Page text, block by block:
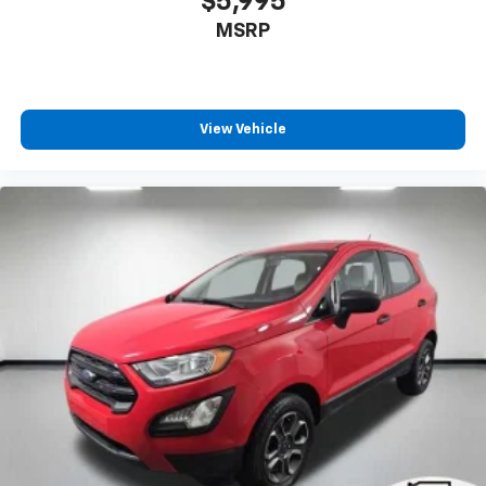
: Fixed rear head restraints
Third-row seat fixed or removable
back. How your passengers feel while ridding
around is just as important as how the car drives.
Enhance their comfort with this power 4-way
passenger lumbar. Your passenger simply sets it to
the support they want for their lower back, and it
will reduce the strain they would feel otherwise.
Power 4-way passenger lumbar supports your
passengers for a better experience.
8-way passenger seat - Comfort that conforms to
you! It doesn't matter how long your ride is; if you
aren't comfortable every trip feels like a chore.
With 8-way passenger seat, finding the perfect
MSRP
View Vehicle